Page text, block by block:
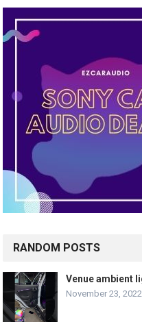
RANDOM POSTS
Venue ambient
November 23, 2022